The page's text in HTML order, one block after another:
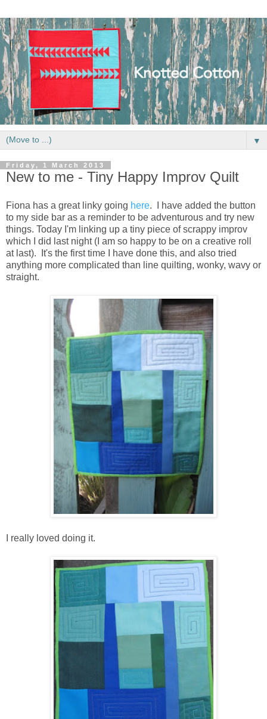
▼
Friday, 1 March 2013
New to me - Tiny Happy Improv Quilt
Fiona has a great linky going here. I have added the button
to my side bar as a reminder to be adventurous and try new
things. Today I'm linking up a tiny piece of scrappy improv
which I did last night (I am so happy to be on a creative roll
at last). It's the first time I have done this, and also tried
anything more complicated than line quilting, wonky, wavy or
straight.
I really loved doing it.